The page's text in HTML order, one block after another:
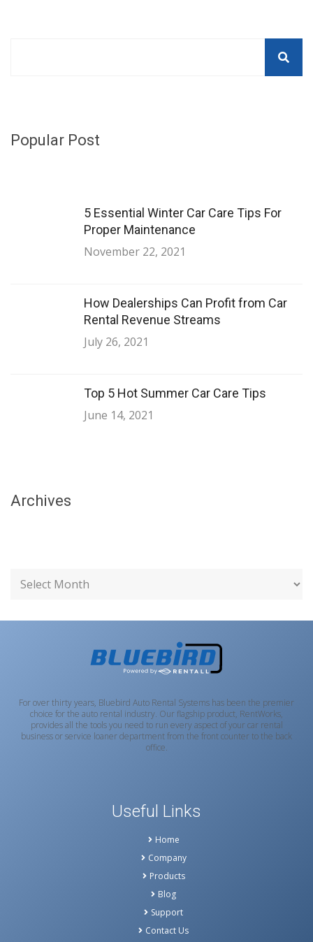
Popular Post
5 Essential Winter Car Care Tips For
Proper Maintenance
November 22, 2021
How Dealerships Can Profit from Car
Rental Revenue Streams
July 26, 2021
Top 5 Hot Summer Car Care Tips
June 14, 2021
Archives
For over thirty years, Bluebird Auto Rental Systems has been the premier
choice for the auto rental industry. Our flagship product, RentWorks,
provides all the tools you need to run every aspect of your car rental
business or service loaner department from the front counter to the back
office.
Useful Links
Home
Company
Products
Blog
Support
Contact Us